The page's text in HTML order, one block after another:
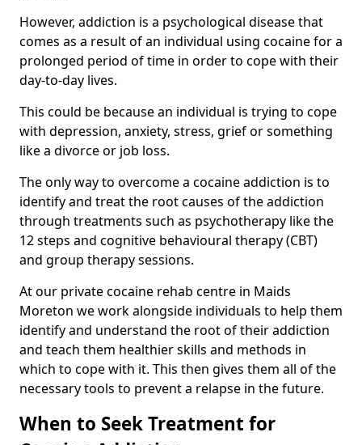
However, addiction is a psychological disease that
comes as a result of an individual using cocaine for a
prolonged period of time in order to cope with their
day-to-day lives.
This could be because an individual is trying to cope
with depression, anxiety, stress, grief or something
like a divorce or job loss.
The only way to overcome a cocaine addiction is to
identify and treat the root causes of the addiction
through treatments such as psychotherapy like the
12 steps and cognitive behavioural therapy (CBT)
and group therapy sessions.
At our private cocaine rehab centre in Maids
Moreton we work alongside individuals to help them
identify and understand the root of their addiction
and teach them healthier skills and methods in
which to cope with it. This then gives them all of the
necessary tools to prevent a relapse in the future.
When to Seek Treatment for